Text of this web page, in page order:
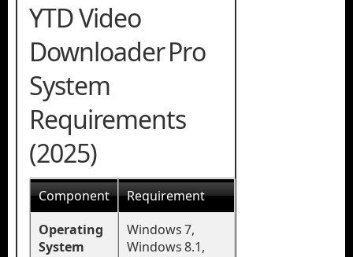
YTD Video
Downloader Pro
System
Requirements
(2025)
Component
Requirement
Operating
System
Windows 7,
Windows 8.1,